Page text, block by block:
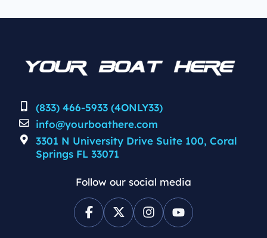
(833) 466-5933 (4ONLY33)
info@yourboathere.com
3301 N University Drive Suite 100, Coral
Springs FL 33071
Follow our social media